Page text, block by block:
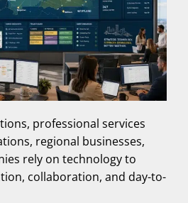
professional services
regional businesses,
rely on technology to
collaboration, and day-to-